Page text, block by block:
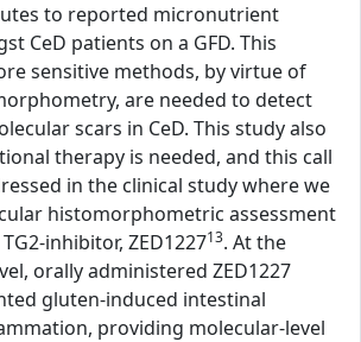
to reported micronutrient
CeD patients on a GFD. This
sensitive methods, by virtue of
are needed to detect
scars in CeD. This study also
therapy is needed, and this call
in the clinical study where we
histomorphometric assessment
inhibitor, ZED122713. At the
orally administered ZED1227
gluten-induced intestinal
providing molecular-level